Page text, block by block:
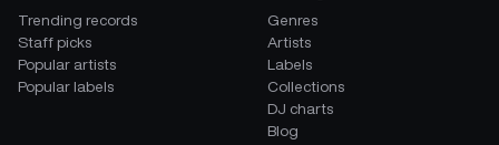
Trending records
Staff picks
Popular artists
Popular labels
Genres
Artists
Labels
Collections
DJ charts
Blog